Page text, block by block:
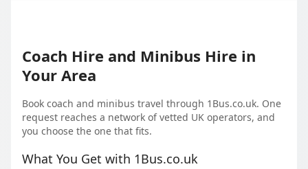
Coach Hire and Minibus Hire in
Your Area
Book coach and minibus travel through 1Bus.co.uk. One
request reaches a network of vetted UK operators, and
you choose the one that fits.
What You Get with 1Bus.co.uk